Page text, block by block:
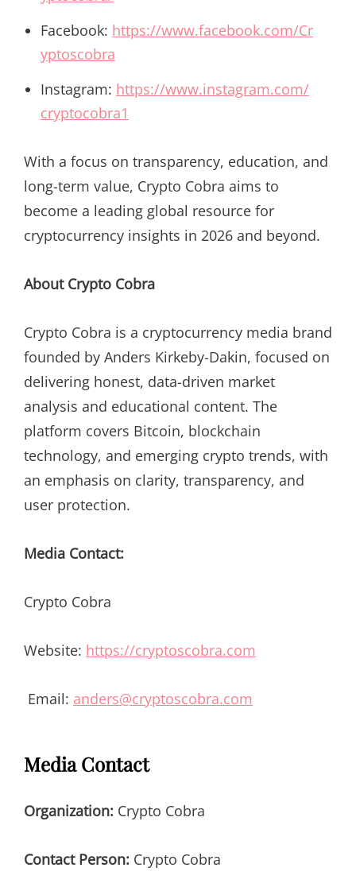
Facebook: https://www.facebook.com/Cr
yptoscobra
Instagram: https://www.instagram.com/
cryptocobra1
With a focus on transparency, education, and
long-term value, Crypto Cobra aims to
become a leading global resource for
cryptocurrency insights in 2026 and beyond.
About Crypto Cobra
Crypto Cobra is a cryptocurrency media brand
founded by Anders Kirkeby-Dakin, focused on
delivering honest, data-driven market
analysis and educational content. The
platform covers Bitcoin, blockchain
technology, and emerging crypto trends, with
an emphasis on clarity, transparency, and
user protection.
Media Contact:
Crypto Cobra
Website: https://cryptoscobra.com
Email: anders@cryptoscobra.com
Media Contact
Organization: Crypto Cobra
Contact Person: Crypto Cobra